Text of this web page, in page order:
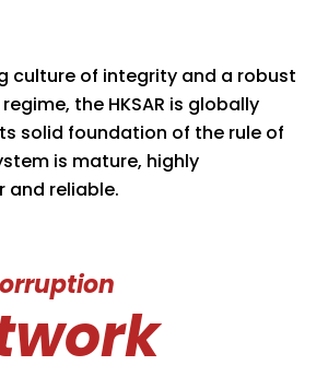
culture of integrity and a robust
the HKSAR is globally
solid foundation of the rule of
is mature, highly
and reliable.